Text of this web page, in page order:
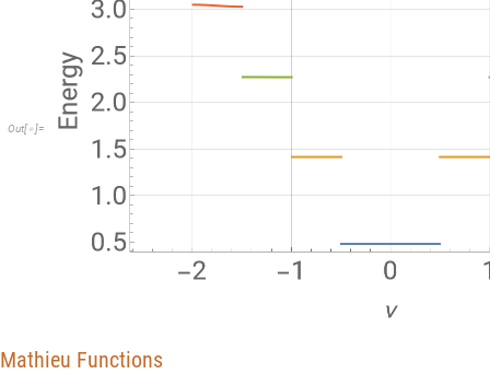
Out[  ]=
Mathieu Functions